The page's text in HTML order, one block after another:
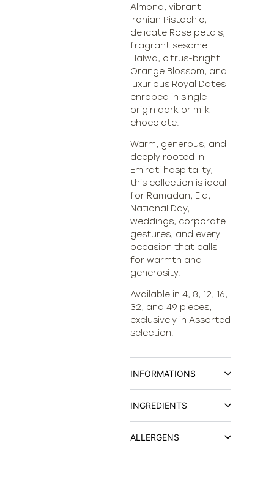
Almond, vibrant
Iranian Pistachio,
delicate Rose petals,
fragrant sesame
Halwa, citrus-bright
Orange Blossom, and
luxurious Royal Dates
enrobed in single-
origin dark or milk
chocolate.
Warm, generous, and
deeply rooted in
Emirati hospitality,
this collection is ideal
for Ramadan, Eid,
National Day,
weddings, corporate
gestures, and every
occasion that calls
for warmth and
generosity.
Available in 4, 8, 12, 16,
32, and 49 pieces,
exclusively in Assorted
selection.
INFORMATIONS
INGREDIENTS
ALLERGENS